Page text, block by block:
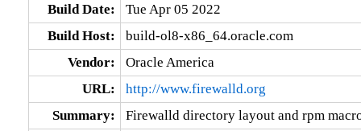
Build Date:
Tue Apr 05 2022
Build Host:
build-ol8-x86_64.oracle.com
Vendor:
Oracle America
URL:
http://www.firewalld.org
Summary:
Firewalld directory layout and rpm